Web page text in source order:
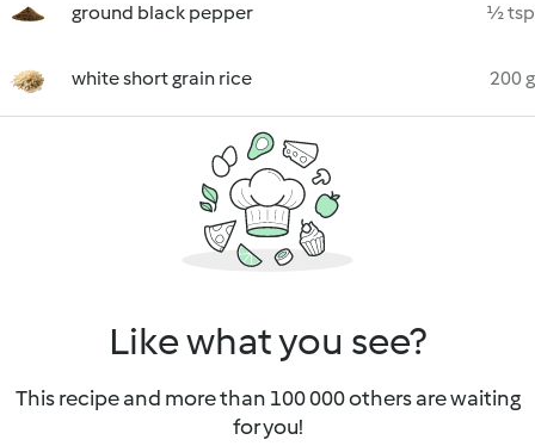
ground black pepper ½ tsp
white short grain rice 200 g
Like what you see?
This recipe and more than 100 000 others are waiting
for you!